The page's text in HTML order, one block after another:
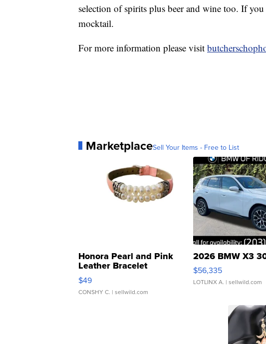
selection of spirits plus beer and wine too. If
mocktail.
For more information please visit
MarketplaceSell Your Items - Free to List
Honora Pearl and Pink
Leather Bracelet
Adjustable Buckle Clo...
$49
CONSHY C. | sellwild.com
2026 BMW X3
$56,335
LOTLINX A. | sellwild.com